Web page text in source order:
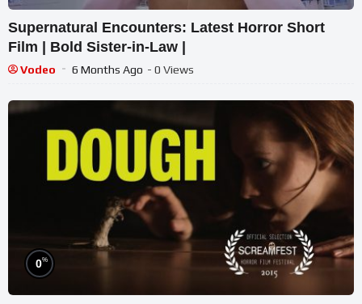
Supernatural Encounters: Latest Horror Short
Film | Bold Sister-in-Law |
Vodeo 6 Months Ago - 0 Views
0%